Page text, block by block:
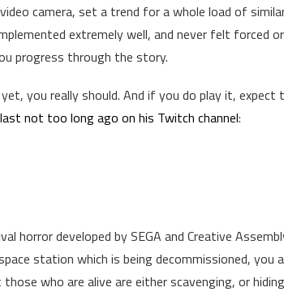
camera, set a trend for a whole load of
extremely well, and never felt forced
progress through the story.
you really should. And if you do play it, expect
not too long ago on his Twitch channel:
horror developed by SEGA and Creative
station which is being decommissioned,
who are alive are either scavenging, or